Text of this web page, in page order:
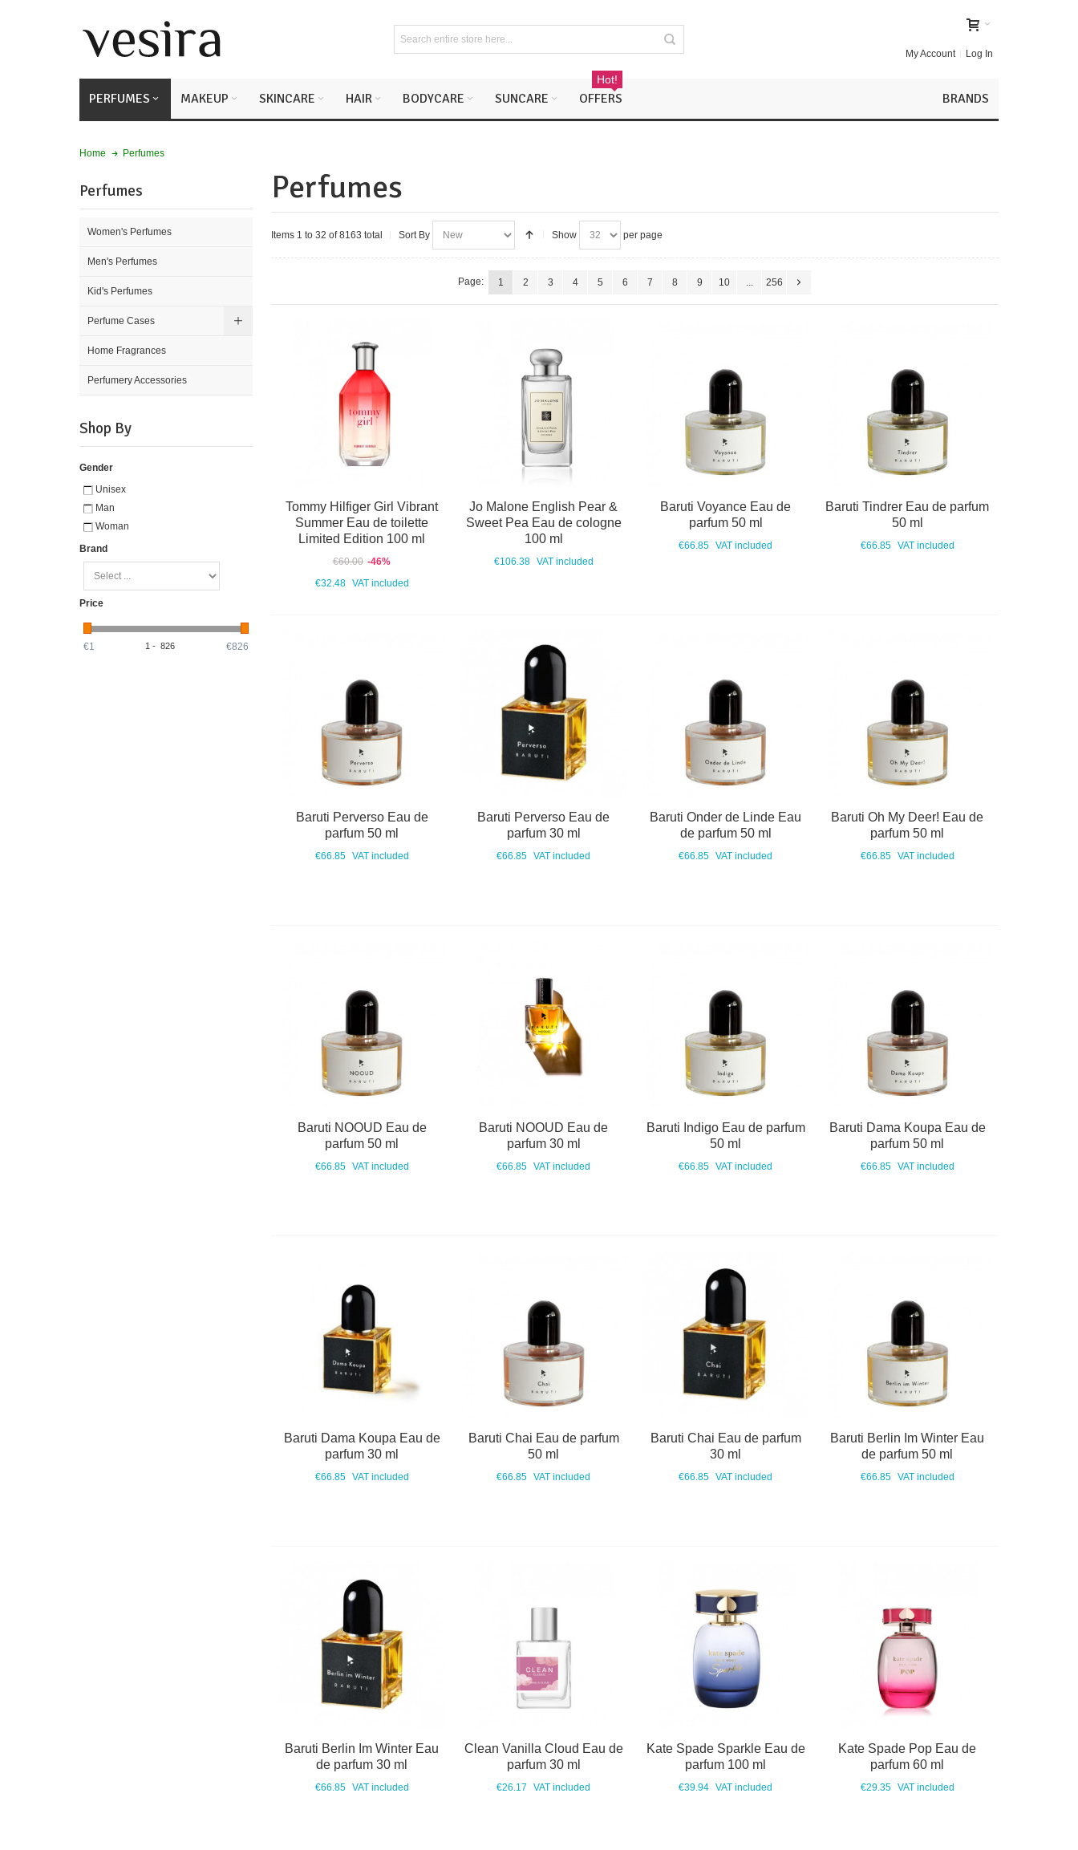
My Account Log In
PERFUMES MAKEUP SKINCARE HAIR BODYCARE SUNCARE OFFERS
Hot!
BRANDS
Home Perfumes
Perfumes
Items 1 to 32 of 8163 total Sort By Show per page
Page: 1 2 3 4 5 6 7 8 9 10 ... 256
Tommy Hilfiger Girl Vibrant
Summer Eau de toilette
Limited Edition 100 ml
€60.00 -46%
€32.48 VAT included
Jo Malone English Pear &
Sweet Pea Eau de cologne
100 ml
€106.38 VAT included
Baruti Voyance Eau de
parfum 50 ml
€66.85 VAT included
Baruti Tindrer Eau de parfum
50 ml
€66.85 VAT included
Baruti Perverso Eau de
parfum 50 ml
€66.85 VAT included
Baruti Perverso Eau de
parfum 30 ml
€66.85 VAT included
Baruti Onder de Linde Eau
de parfum 50 ml
€66.85 VAT included
Baruti Oh My Deer! Eau de
parfum 50 ml
€66.85 VAT included
Baruti NOOUD Eau de
parfum 50 ml
€66.85 VAT included
Baruti NOOUD Eau de
parfum 30 ml
€66.85 VAT included
Baruti Indigo Eau de parfum
50 ml
€66.85 VAT included
Baruti Dama Koupa Eau de
parfum 50 ml
€66.85 VAT included
Baruti Dama Koupa Eau de
parfum 30 ml
€66.85 VAT included
Baruti Chai Eau de parfum
50 ml
€66.85 VAT included
Baruti Chai Eau de parfum
30 ml
€66.85 VAT included
Baruti Berlin Im Winter Eau
de parfum 50 ml
€66.85 VAT included
Baruti Berlin Im Winter Eau
de parfum 30 ml
€66.85 VAT included
Clean Vanilla Cloud Eau de
parfum 30 ml
€26.17 VAT included
Kate Spade Sparkle Eau de
parfum 100 ml
€39.94 VAT included
Kate Spade Pop Eau de
parfum 60 ml
€29.35 VAT included
Perfumes
Women's Perfumes
Men's Perfumes
Kid's Perfumes
Perfume Cases
Home Fragrances
Perfumery Accessories
Shop By
Gender
Unisex
Man
Woman
Brand
Price
€1 €826
1 -826